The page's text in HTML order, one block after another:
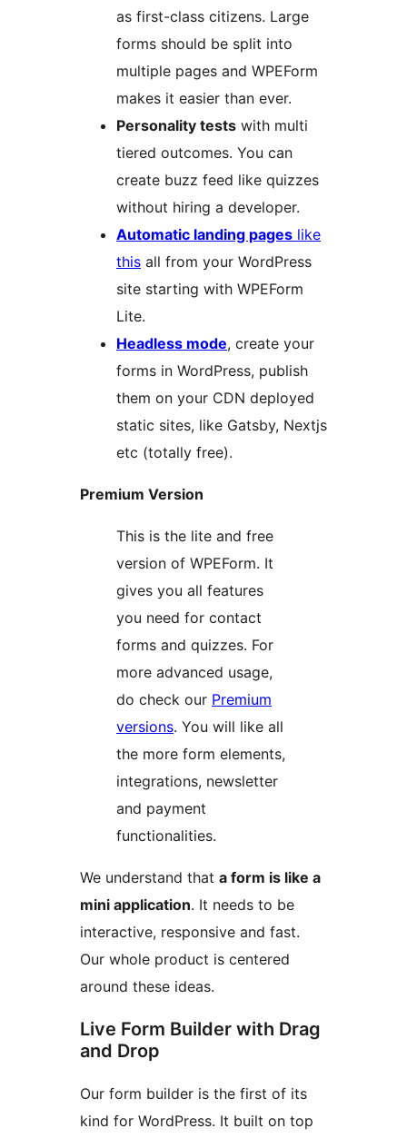
as first-class citizens. Large
forms should be split into
multiple pages and WPEForm
makes it easier than ever.
Personality tests with multi
tiered outcomes. You can
create buzz feed like quizzes
without hiring a developer.
Automatic landing pages like
this all from your WordPress
site starting with WPEForm
Lite.
Headless mode, create your
forms in WordPress, publish
them on your CDN deployed
static sites, like Gatsby, Nextjs
etc (totally free).
Premium Version
This is the lite and free
version of WPEForm. It
gives you all features
you need for contact
forms and quizzes. For
more advanced usage,
do check our Premium
versions. You will like all
the more form elements,
integrations, newsletter
and payment
functionalities.
We understand that a form is like a
mini application. It needs to be
interactive, responsive and fast.
Our whole product is centered
around these ideas.
Live Form Builder with Drag
and Drop
Our form builder is the first of its
kind for WordPress. It built on top